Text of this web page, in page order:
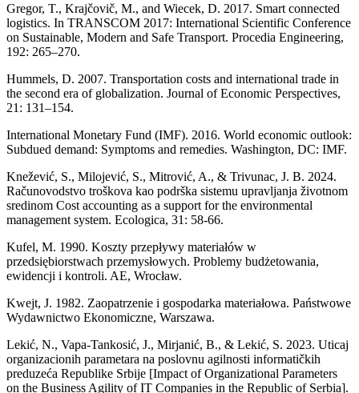
Gregor, T., Krajčovič, M., and Wiecek, D. 2017. Smart connected
logistics. In TRANSCOM 2017: International Scientific Conference
on Sustainable, Modern and Safe Transport. Procedia Engineering,
192: 265–270.
Hummels, D. 2007. Transportation costs and international trade in
the second era of globalization. Journal of Economic Perspectives,
21: 131–154.
International Monetary Fund (IMF). 2016. World economic outlook:
Subdued demand: Symptoms and remedies. Washington, DC: IMF.
Knežević, S., Milojević, S., Mitrović, A., & Trivunac, J. B. 2024.
Računovodstvo troškova kao podrška sistemu upravljanja životnom
sredinom Cost accounting as a support for the environmental
management system. Ecologica, 31: 58-66.
Kufel, M. 1990. Koszty przepływy materiałów w
przedsiębiorstwach przemysłowych. Problemy budżetowania,
ewidencji i kontroli. AE, Wrocław.
Kwejt, J. 1982. Zaopatrzenie i gospodarka materiałowa. Państwowe
Wydawnictwo Ekonomiczne, Warszawa.
Lekić, N., Vapa-Tankosić, J., Mirjanić, B., & Lekić, S. 2023. Uticaj
organizacionih parametara na poslovnu agilnosti informatičkih
preduzeća Republike Srbije [Impact of Organizational Parameters
on the Business Agility of IT Companies in the Republic of Serbia].